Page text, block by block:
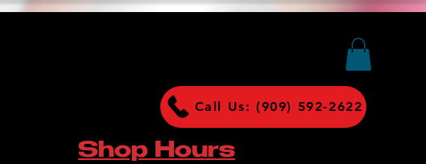
Call Us: (909) 592-2622
Shop Hours